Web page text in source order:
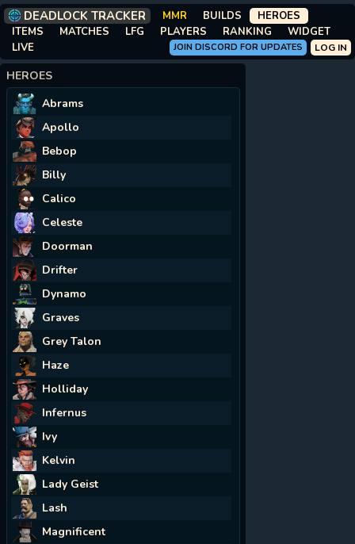
DEADLOCK TRACKER MMR BUILDS
HEROES
ITEMS
MATCHES LFG PLAYERS RANKING
WIDGET
LIVE
LOG IN
JOIN DISCORD FOR UPDATES
HEROES
Abrams
Apollo
Bebop
Billy
Calico
Celeste
Doorman
Drifter
Dynamo
Graves
Grey Talon
Haze
Holliday
Infernus
Ivy
Kelvin
Lady Geist
Lash
Magnificent